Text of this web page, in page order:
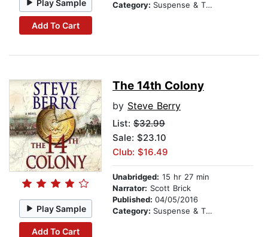
Play Sample
Add To Cart
Category: Suspense & Thriller
Play Sample
Add To Cart
The 14th Colony
by Steve Berry
List: $32.99
Sale: $23.10
Club: $16.49
Unabridged: 15 hr 27 min
Narrator: Scott Brick
Published: 04/05/2016
Category: Suspense & Thriller